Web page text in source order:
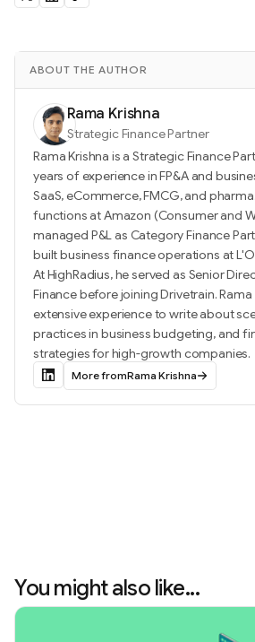
ABOUT THE AUTHOR
Rama Krishna
Strategic Finance Partner
Rama Krishna is a Strategic Finance
years of experience in FP&A and
SaaS, eCommerce, FMCG, and
functions at Amazon (Consumer and
managed P&L as Category Finance
built business finance operations at
At HighRadius, he served as Senior
Finance before joining Drivetrain.
extensive experience to write about
practices in business budgeting, and
strategies for high-growth companies.
More fromRama Krishna
You might also like...